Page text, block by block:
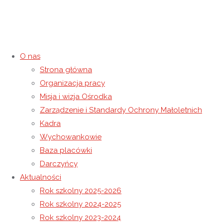
O nas
Strona główna
Organizacja pracy
Misja i wizja Ośrodka
Zarządzenie i Standardy Ochrony Małoletnich
Kadra
Wychowankowie
Baza placówki
Darczyńcy
Aktualności
Rok szkolny 2025-2026
Rok szkolny 2024-2025
Rok szkolny 2023-2024
Deliver Order Star of the event
Catalog: Purchase A
International Birdes-to-be On-
line
6 maja 20246 maja 2024 Wiadomości
Strona główna Wiadomości Deliver Order Star of the event